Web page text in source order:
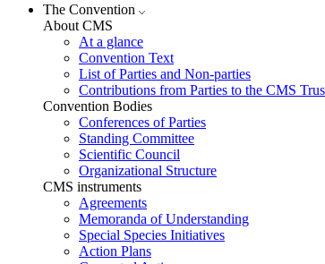
The Convention
About CMS
At a glance
Convention Text
List of Parties and Non-parties
Contributions from Parties to the CMS
Convention Bodies
Conferences of Parties
Standing Committee
Scientific Council
Organizational Structure
CMS instruments
Agreements
Memoranda of Understanding
Special Species Initiatives
Action Plans